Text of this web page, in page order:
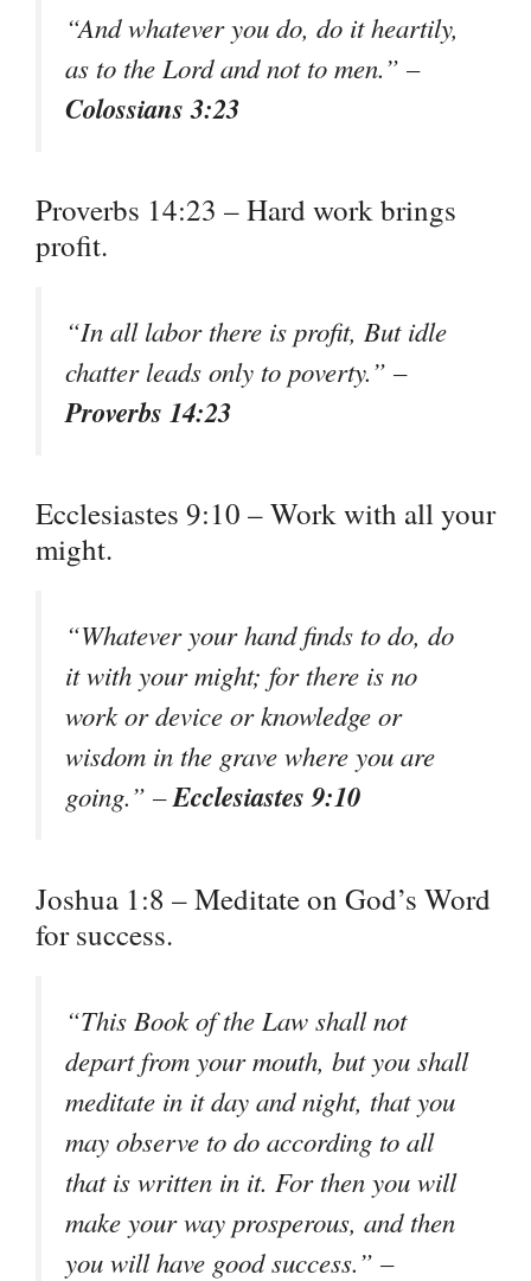
“And whatever you do, do it heartily,
as to the Lord and not to men.” –
Colossians 3:23
Proverbs 14:23 – Hard work brings
profit.
“In all labor there is profit, But idle
chatter leads only to poverty.” –
Proverbs 14:23
Ecclesiastes 9:10 – Work with all your
might.
“Whatever your hand finds to do, do
it with your might; for there is no
work or device or knowledge or
wisdom in the grave where you are
going.” –Ecclesiastes 9:10
Joshua 1:8 – Meditate on God’s Word
for success.
“This Book of the Law shall not
depart from your mouth, but you shall
meditate in it day and night, that you
may observe to do according to all
that is written in it. For then you will
make your way prosperous, and then
you will have good success.” –